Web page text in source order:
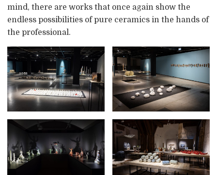
mind, there are works that once again show the
endless possibilities of pure ceramics in the hands of
the professional.